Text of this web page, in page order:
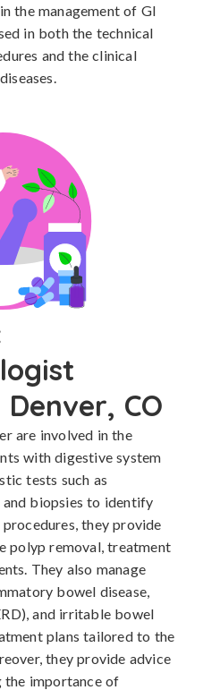
the management of GI
in both the technical
and the clinical
CO
are involved in the
with digestive system
tests such as
and biopsies to identify
they provide
polyp removal, treatment
They also manage
bowel disease,
and irritable bowel
plans tailored to the
they provide advice
the importance of